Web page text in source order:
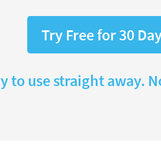
Try Free for 30
to use straight away.